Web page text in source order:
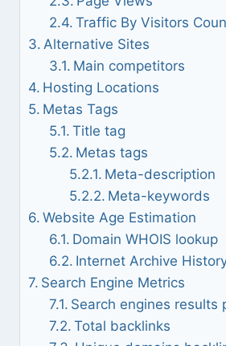
Traffic By Visitors
Alternative Sites
Main competitors
Hosting Locations
Metas Tags
Title tag
Metas tags
Meta-description
Meta-keywords
Website Age Estimation
Domain WHOIS lookup
Internet Archive
Search Engine Metrics
Search engines results
Total backlinks